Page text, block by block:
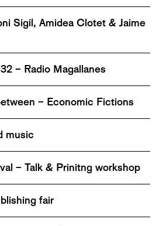
Sigil, Amidea Clotet & Jaime
– Radio Magallanes
– Economic Fictions
music
– Talk & Prinitng workshop
fair